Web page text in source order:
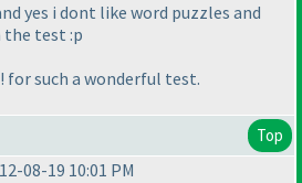
yes i dont like word puzzles and
the test :p
for such a wonderful test.
Top
08-19 10:01 PM